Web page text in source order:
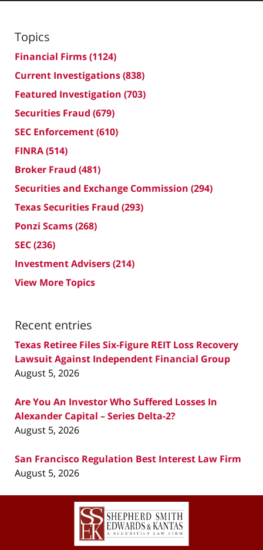
Topics
Financial Firms(1124)
Current Investigations(838)
Featured Investigation (703)
Securities Fraud (679)
SEC Enforcement(610)
FINRA(514)
Broker Fraud (481)
Securities and Exchange Commission (294)
Texas Securities Fraud (293)
Ponzi Scams(268)
SEC(236)
Investment Advisers(214)
View More Topics
Recent entries
Texas Retiree Files Six-Figure REIT Loss Recovery
Lawsuit Against Independent Financial Group
August 5, 2026
Are You An Investor Who Suffered Losses In
Alexander Capital – Series Delta-2?
August 5, 2026
San Francisco Regulation Best Interest Law Firm
August 5, 2026
Contact
Information